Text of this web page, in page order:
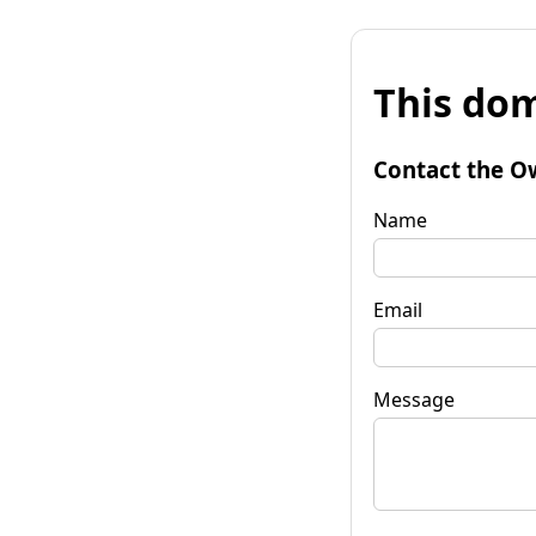
This
Contact the
Name
Email
Message